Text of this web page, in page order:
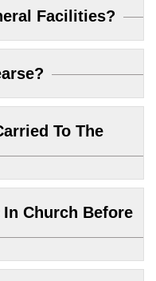
Facilities?
To The
In Church Before